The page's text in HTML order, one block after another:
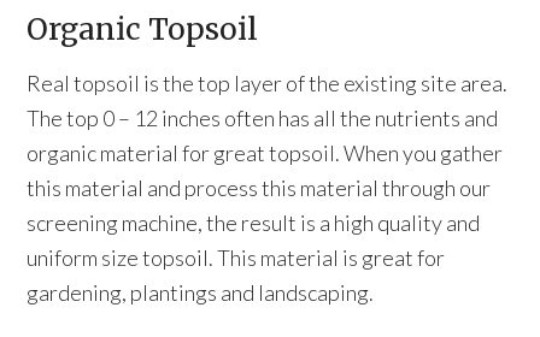
Organic Topsoil
Real topsoil is the top layer of the existing site area.
The top 0 – 12 inches often has all the nutrients and
organic material for great topsoil. When you gather
this material and process this material through our
screening machine, the result is a high quality and
uniform size topsoil. This material is great for
gardening, plantings and landscaping.